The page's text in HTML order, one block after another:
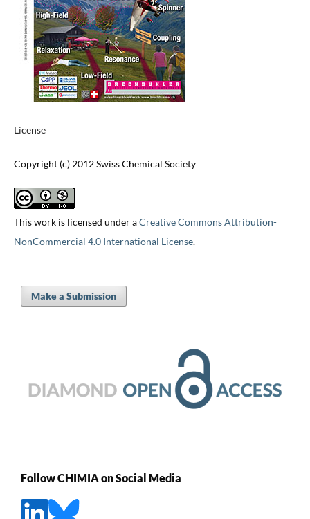
License
Copyright (c) 2012 Swiss Chemical Society
This work is licensed under aCreative Commons Attribution-
NonCommercial 4.0 International License.
Make a Submission
Follow CHIMIA on Social Media